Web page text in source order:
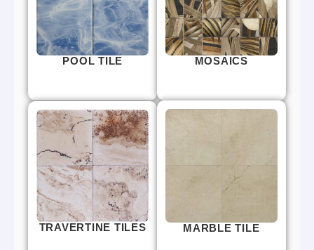
POOL TILE MOSAICS
TRAVERTINE TILES MARBLE TILE